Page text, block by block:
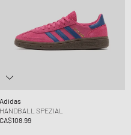
Adidas
HANDBALL SPEZIAL
CA$108.99